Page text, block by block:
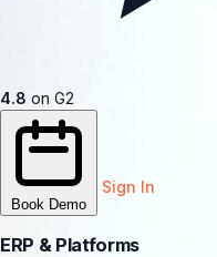
4.8 on G2
Book Demo
Sign In
ERP & Platforms